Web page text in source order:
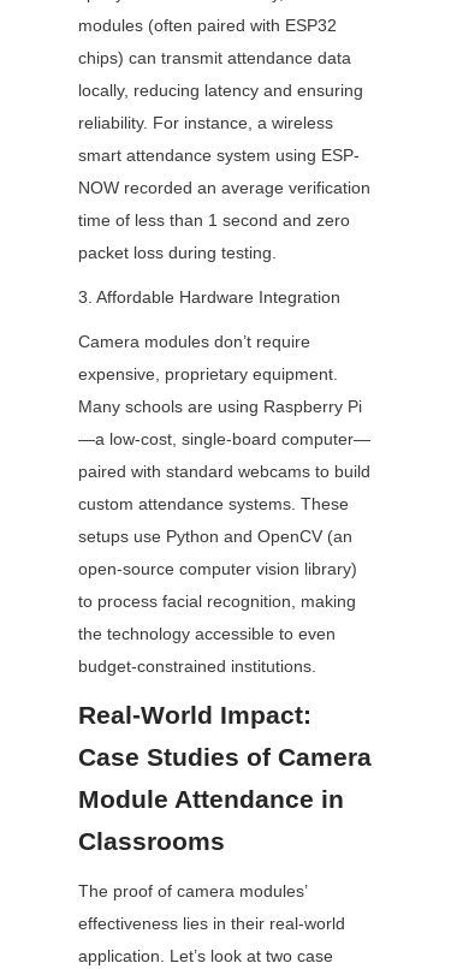
modules (often paired with ESP32
chips) can transmit attendance data
locally, reducing latency and ensuring
reliability. For instance, a wireless
smart attendance system using ESP-
NOW recorded an average verification
time of less than 1 second and zero
packet loss during testing.
3. Affordable Hardware Integration
Camera modules don’t require
expensive, proprietary equipment.
Many schools are using Raspberry Pi
—a low-cost, single-board computer—
paired with standard webcams to build
custom attendance systems. These
setups use Python and OpenCV (an
open-source computer vision library)
to process facial recognition, making
the technology accessible to even
budget-constrained institutions.
Real-World Impact:
Case Studies of Camera
Module Attendance in
Classrooms
The proof of camera modules’
effectiveness lies in their real-world
application. Let’s look at two case